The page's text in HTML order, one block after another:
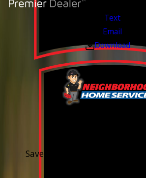
Text
Email
Download
Save 15% on purchase &